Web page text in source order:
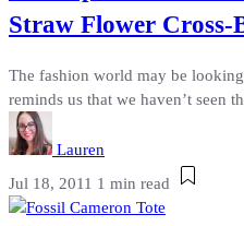
Straw Flower Cross-
The fashion world may be
reminds us that we haven’t seen
Lauren
Jul 18, 2011 1 min read